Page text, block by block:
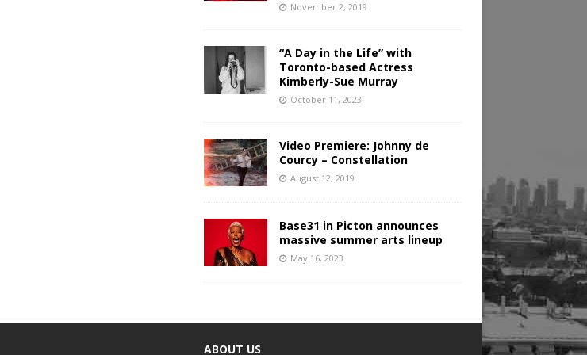
November 2, 2019
“A Day in the Life” with
Toronto-based Actress
Kimberly-Sue Murray
October 11, 2023
Video Premiere: Johnny de
Courcy – Constellation
August 12, 2019
Base31 in Picton announces
massive summer arts lineup
May 16, 2023
ABOUT US